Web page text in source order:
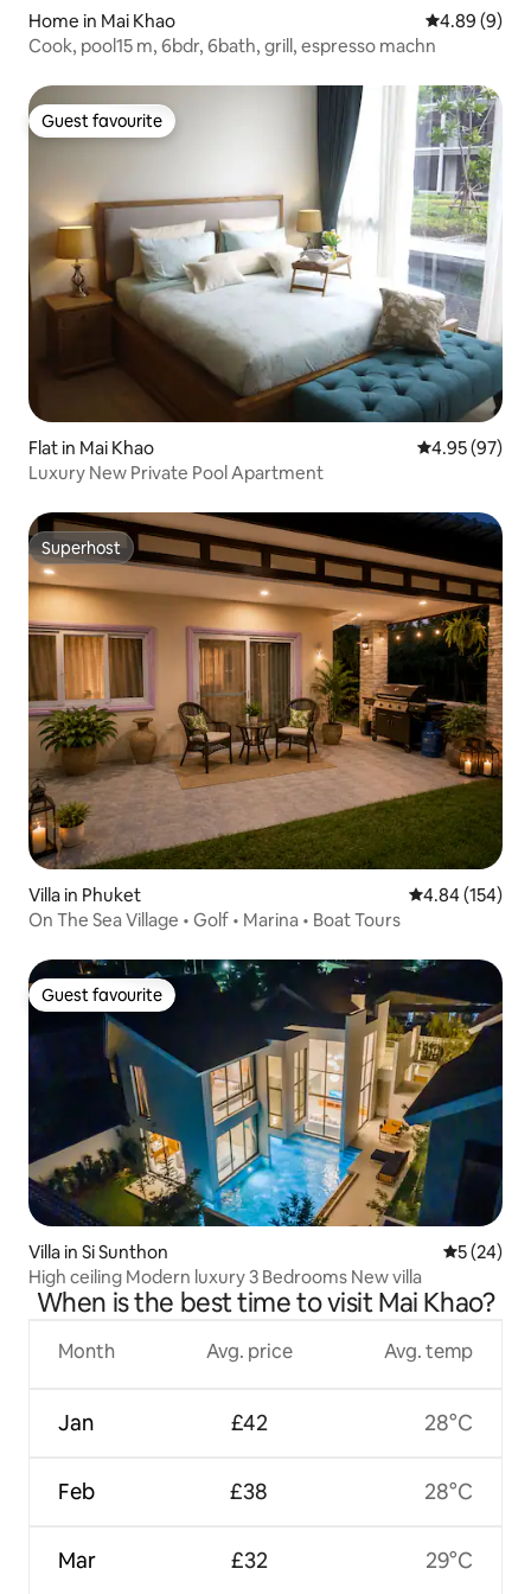
Home in Mai Khao 4.89 out of
4.89 (9)
Cook, pool15 m, 6bdr, 6bath, grill, espresso machn
Guest favourite
Guest favourite
Flat in Mai Khao 4.95 out of 5
4.95 (97)
Luxury New Private Pool Apartment
Superhost
Superhost
Villa in Phuket 4.84 out of 5
4.84 (154)
On The Sea Village • Golf • Marina • Boat Tours
Guest favourite
Guest favourite
Villa in Si Sunthon 5 out of 5
5 (24)
High ceiling Modern luxury 3 Bedrooms New villa
When is the best time to visit Mai Khao?
Month
Jan
Feb
Mar
Avg. price
£42
£38
£32
Avg. temp
28°C
28°C
29°C